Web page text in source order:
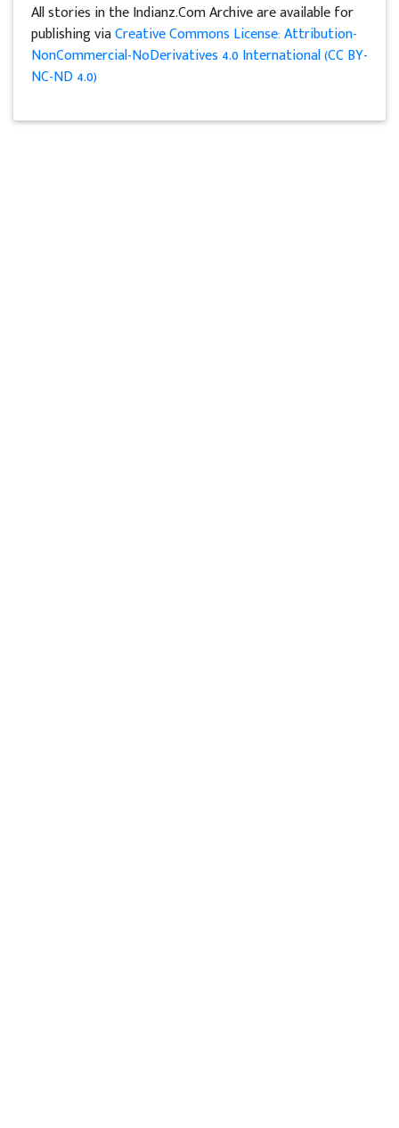
All stories in the Indianz.Com Archive are available for
publishing viaCreative Commons License: Attribution-
NonCommercial-NoDerivatives 4.0 International (CC BY-
NC-ND 4.0)